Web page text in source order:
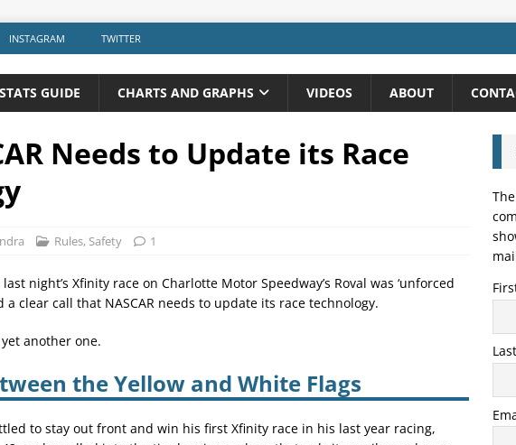
INSTAGRAM TWITTER
STATS GUIDE CHARTS AND GRAPHS VIDEOS ABOUT
Needs to Update its Race
Rules, Safety 1
night’s Xfinity race on Charlotte Motor Speedway’s Roval was ‘unforced
a clear call that NASCAR needs to update its race technology.
yet another one.
the Yellow and White Flags
to stay out front and win his first Xfinity race in his last year racing,